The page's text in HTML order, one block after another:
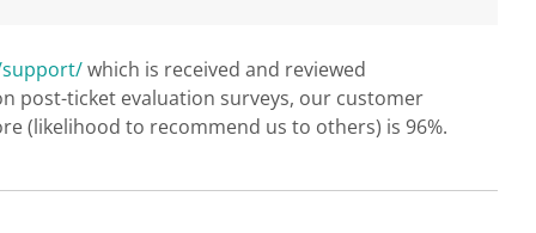
support/which is received and reviewed
post-ticket evaluation surveys, our customer
(likelihood to recommend us to others) is 96%.